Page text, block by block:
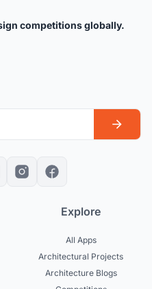
competitions globally.
Explore
All Apps
Architectural Projects
Architecture Blogs